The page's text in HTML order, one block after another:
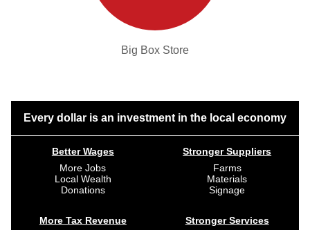
Big Box Store
Every dollar is an investment in the local economy
Better Wages
More Jobs
Local Wealth
Donations
More Tax Revenue
Stronger Suppliers
Farms
Materials
Signage
Stronger Services